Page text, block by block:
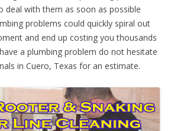
deal with them as soon as possible
problems could quickly spiral out
and end up costing you thousands
a plumbing problem do not hesitate
in Cuero, Texas for an estimate.